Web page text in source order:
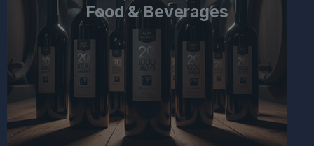
Food & Beverages